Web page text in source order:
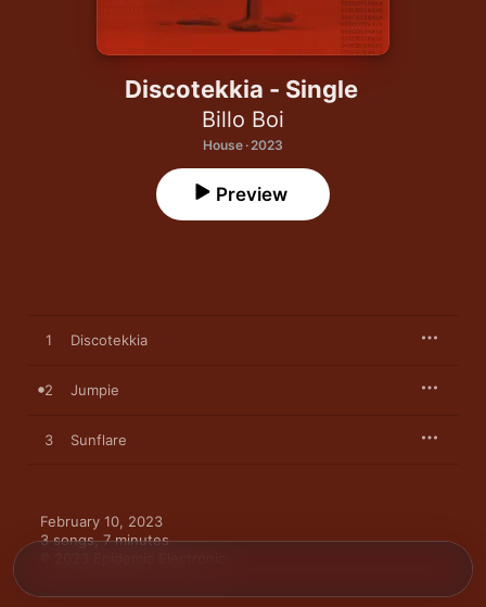
Discotekkia - Single
Billo Boi
House · 2023
Preview
1 Discotekkia
2 Jumpie
3 Sunflare
February 10, 2023
3 songs, 7 minutes